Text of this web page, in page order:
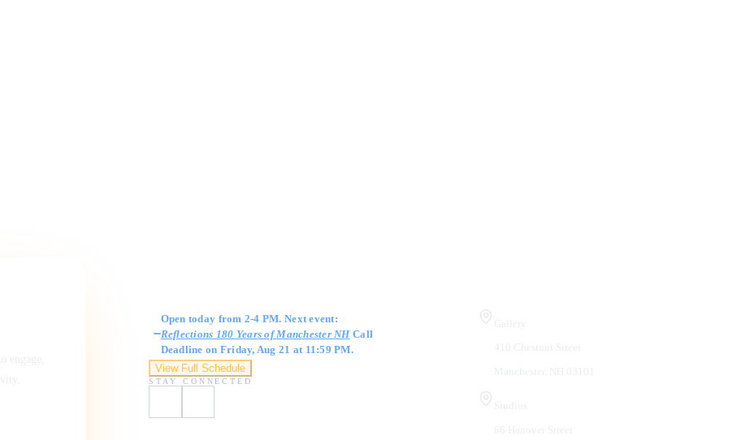
Open today from 2-4 PM. Next event:
Reflections 180 Years of Manchester NHCall
Deadline on Friday, Aug 21 at 11:59 PM.
View Full Schedule
STAY CONNECTED